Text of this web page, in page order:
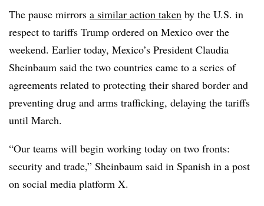
The pause mirrors a similar action taken by the U.S. in
respect to tariffs Trump ordered on Mexico over the
weekend. Earlier today, Mexico’s President Claudia
Sheinbaum said the two countries came to a series of
agreements related to protecting their shared border and
preventing drug and arms trafficking, delaying the tariffs
until March.
“Our teams will begin working today on two fronts:
security and trade,” Sheinbaum said in Spanish in a post
on social media platform X.